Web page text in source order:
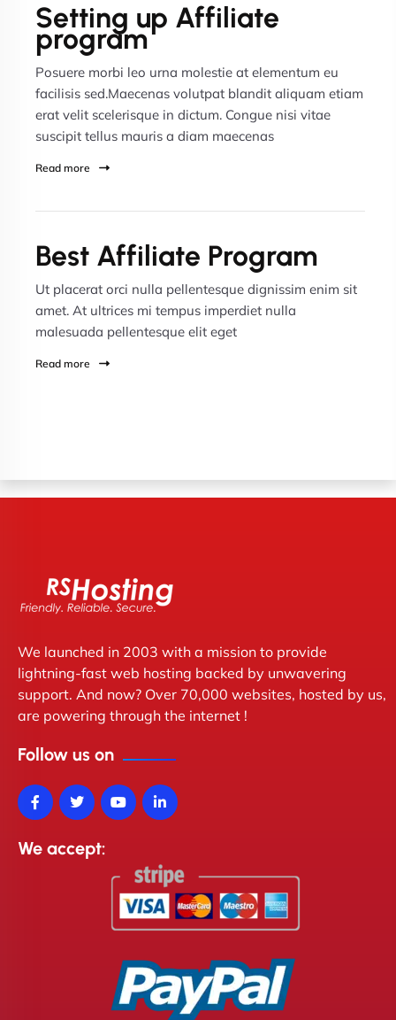
Setting up Affiliate
program
Posuere morbi leo urna molestie at elementum eu
facilisis sed.Maecenas volutpat blandit aliquam etiam
erat velit scelerisque in dictum. Congue nisi vitae
suscipit tellus mauris a diam maecenas
Read more
Best Affiliate Program
Ut placerat orci nulla pellentesque dignissim enim sit
amet. At ultrices mi tempus imperdiet nulla
malesuada pellentesque elit eget
Read more
We launched in 2003 with a mission to provide
lightning-fast web hosting backed by unwavering
support. And now? Over 70,000 websites, hosted by us,
are powering through the internet !
Follow us on
We accept: